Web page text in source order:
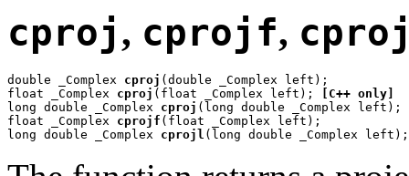
cproj, cprojf,
double _Complex cproj (double _Complex left);
float _Complex cproj (float _Complex left);
[C++ only]
long double _Complex cproj (long double _Complex left);
float _Complex cprojf (float _Complex left);
long double _Complex cprojl (long double _Complex left);